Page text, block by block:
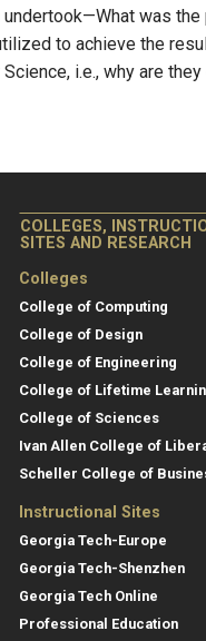
was
to achieve the
i.e., why are
COLLEGES,
SITES AND RESEARCH
Colleges
College of Computing
College of Design
College of Engineering
College of Lifetime
College of Sciences
Ivan Allen College of
Scheller College of
Instructional Sites
Georgia Tech-Europe
Georgia Tech-Shenzhen
Georgia Tech Online
Professional Education